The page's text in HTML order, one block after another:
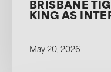
BRISBANE
KING AS
May 20, 2026